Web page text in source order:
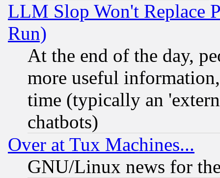
LLM Slop Won't Replace
Run)
At the end of the day,
more useful
time (typically an
chatbots)
Over at Tux Machines...
GNU/Linux news for